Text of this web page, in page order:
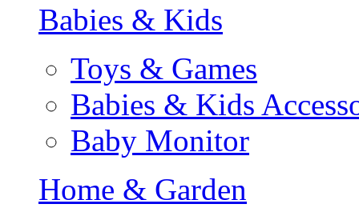
Babies & Kids
Toys & Games
Babies & Kids
Baby Monitor
Home & Garden